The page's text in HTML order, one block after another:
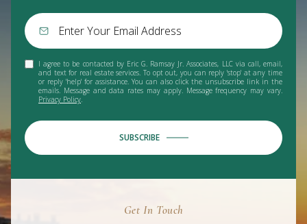
I agree to be contacted by Eric G. Ramsay Jr. Associates, LLC via call, email,
and text for real estate services. To opt out, you can reply 'stop' at any time
or reply 'help' for assistance. You can also click the unsubscribe link in the
emails. Message and data rates may apply. Message frequency may vary.
Privacy Policy.
SUBSCRIBE
Get In Touch